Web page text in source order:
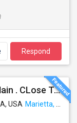
Respond
One Bed And A Private Path On Main . CLose To Kroger, Public, Lafitness
USA Marietta, GA